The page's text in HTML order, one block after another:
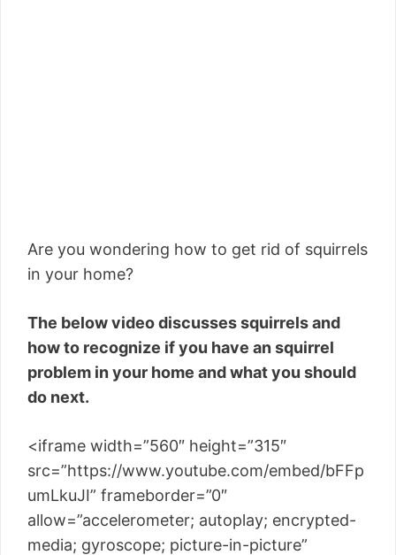
Are you wondering how to get rid of squirrels
in your home?
The below video discusses squirrels and
how to recognize if you have an squirrel
problem in your home and what you should
do next.
<iframe width=”560″ height=”315″
src=”https://www.youtube.com/embed/bFFp
umLkuJI” frameborder=”0″
allow=”accelerometer; autoplay; encrypted-
media; gyroscope; picture-in-picture”